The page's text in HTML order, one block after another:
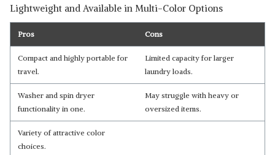
Lightweight and Available in Multi-Color Options
Pros Cons
Compact and highly portable for
travel.
Limited capacity for larger
laundry loads.
Washer and spin dryer
functionality in one.
May struggle with heavy or
oversized items.
Variety of attractive color
choices.